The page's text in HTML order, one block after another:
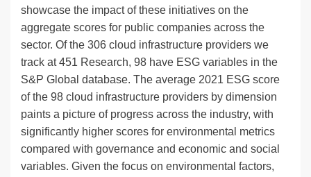
showcase the impact of these initiatives on the
aggregate scores for public companies across the
sector. Of the 306 cloud infrastructure providers we
track at 451 Research, 98 have ESG variables in the
S&P Global database. The average 2021 ESG score
of the 98 cloud infrastructure providers by dimension
paints a picture of progress across the industry, with
significantly higher scores for environmental metrics
compared with governance and economic and social
variables. Given the focus on environmental factors,